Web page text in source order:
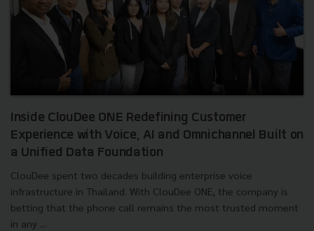
Inside ClouDee ONE Redefining Customer
Experience with Voice, AI and Omnichannel Built on
a Unified Data Foundation
ClouDee spent two decades building enterprise voice
infrastructure in Thailand. With ClouDee ONE, the company is
betting that the phone call remains the most trusted moment
in any ...